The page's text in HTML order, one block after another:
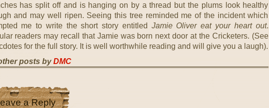
has split off and is hanging on by a thread but the plums look healthy
and may well ripen. Seeing this tree reminded me of the incident which
me to write the short story entitled Jamie Oliver eat your heart out.
readers may recall that Jamie was born next door at the Cricketers. (See
for the full story. It is well worthwhile reading and will give you a laugh).
posts byDMC
a Reply